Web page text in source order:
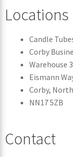
Locations
Candle
Corby
Warehouse 3
Eismann
Corby,
NN17 5ZB
Contact